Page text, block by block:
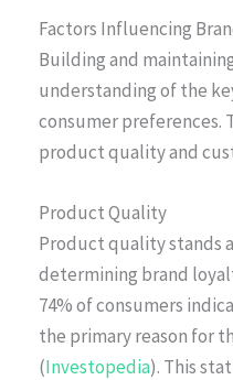
Factors Influencing
Building and
understanding of the
consumer preferences.
product quality and
Product Quality
Product quality stands
determining brand
74% of consumers
the primary reason for
(Investopedia). This